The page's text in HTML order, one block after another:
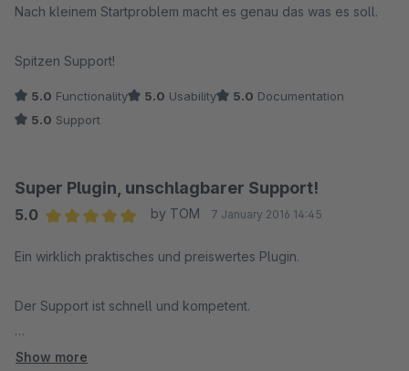
Nach kleinem Startproblem macht es genau das was es soll.
Spitzen Support!
5.0 Functionality 5.0 Usability 5.0 Documentation
5.0 Support
Super Plugin, unschlagbarer Support!
5.0
by TOM 7 January 2016 14:45
Ein wirklich praktisches und preiswertes Plugin.
Der Support ist schnell und kompetent.
Von uns eine klare Kaufempfehlung!
Show more